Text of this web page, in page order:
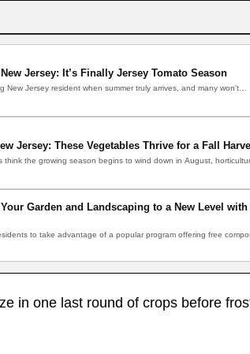
Jersey: It’s Finally Jersey Tomato Season
New Jersey resident when summer truly arrives, and many won't…
Jersey: These Vegetables Thrive for a Fall
think the growing season begins to wind down in August,
Garden and Landscaping to a New Level with
to take advantage of a popular program offering free
in one last round of crops before